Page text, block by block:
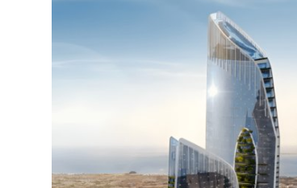
How To
Real Estate